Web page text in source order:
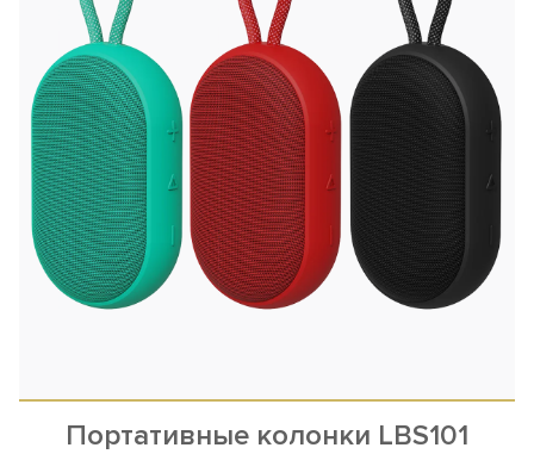
Портативные колонки LBS101